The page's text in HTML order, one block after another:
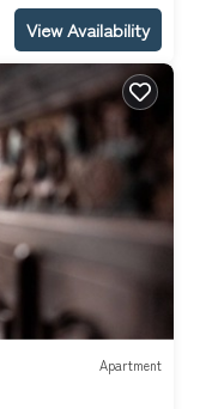
View Availability
Apartment